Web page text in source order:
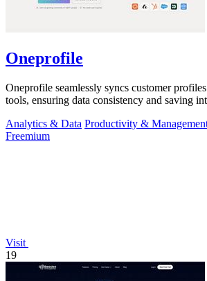
Oneprofile
Oneprofile seamlessly syncs customer
tools, ensuring data consistency and saving
Analytics & Data Productivity &
Freemium
Visit
19